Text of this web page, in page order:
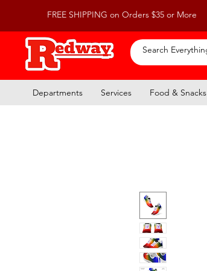
FREE SHIPPING on Orders $35 or More
Departments Services Food & Snacks